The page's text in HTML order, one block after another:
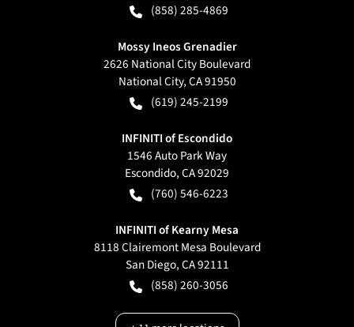
(858) 285-4869
Mossy Ineos Grenadier
2626 National City Boulevard
National City,CA91950
(619) 245-2199
INFINITI of Escondido
1546 Auto Park Way
Escondido,CA92029
(760) 546-6223
INFINITI of Kearny Mesa
8118 Clairemont Mesa Boulevard
San Diego,CA92111
(858) 260-3056